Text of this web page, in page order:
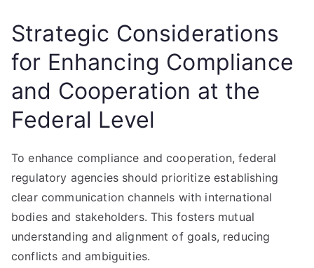
Strategic Considerations
for Enhancing Compliance
and Cooperation at the
Federal Level
To enhance compliance and cooperation, federal
regulatory agencies should prioritize establishing
clear communication channels with international
bodies and stakeholders. This fosters mutual
understanding and alignment of goals, reducing
conflicts and ambiguities.